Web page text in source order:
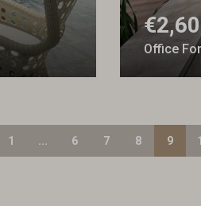
Office
1 ... 6 7 8 9